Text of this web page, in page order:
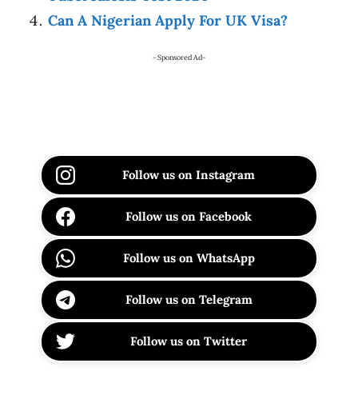
Can A Nigerian Apply For UK Visa?
- Sponsored Ad-
Follow us on Instagram
Follow us on Facebook
Follow us on WhatsApp
Follow us on Telegram
Follow us on Twitter